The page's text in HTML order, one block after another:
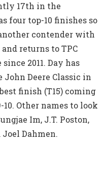
17th in the
four top-10 finishes so
contender with
returns to TPC
2011. Day has
Deere Classic in
finish (T15) coming
Other names to look
Im, J.T. Poston,
Dahmen.